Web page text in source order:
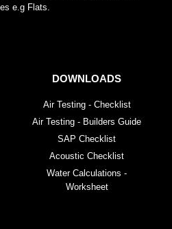
e.g Flats.
DOWNLOADS
Air Testing - Checklist
Air Testing - Builders Guide
SAP Checklist
Acoustic Checklist
Water Calculations -
Worksheet